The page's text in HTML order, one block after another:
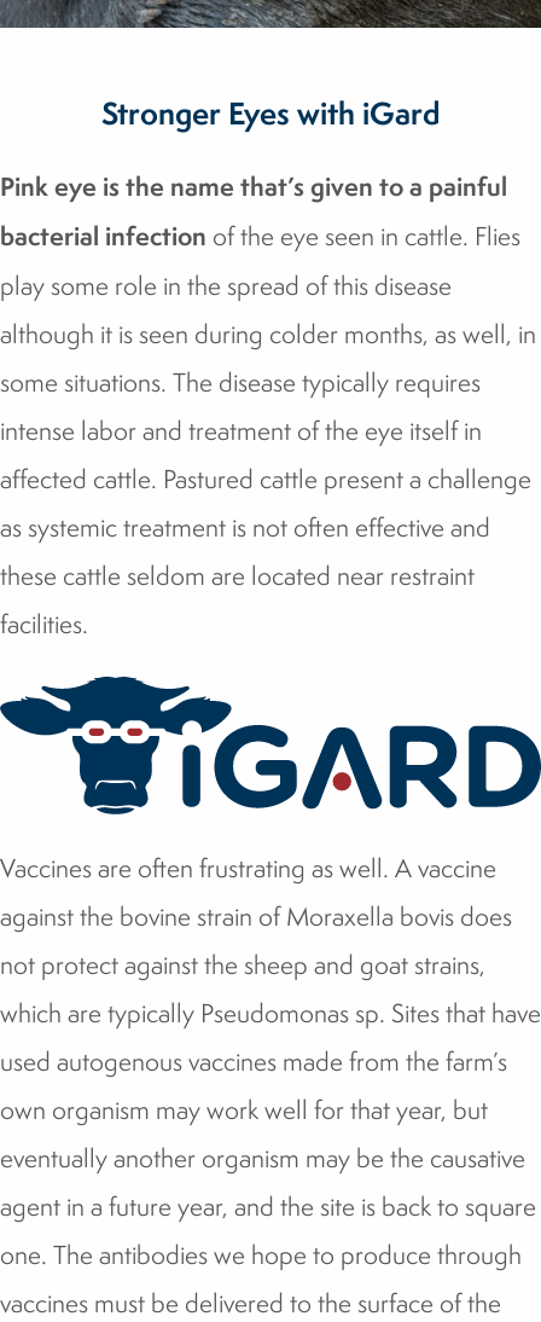
Stronger Eyes with iGard
Pink eye is the name that’s given to a painful
bacterial infection of the eye seen in cattle. Flies
play some role in the spread of this disease
although it is seen during colder months, as well, in
some situations. The disease typically requires
intense labor and treatment of the eye itself in
affected cattle. Pastured cattle present a challenge
as systemic treatment is not often effective and
these cattle seldom are located near restraint
facilities.
Vaccines are often frustrating as well. A vaccine
against the bovine strain of Moraxella bovis does
not protect against the sheep and goat strains,
which are typically Pseudomonas sp. Sites that have
used autogenous vaccines made from the farm’s
own organism may work well for that year, but
eventually another organism may be the causative
agent in a future year, and the site is back to square
one. The antibodies we hope to produce through
vaccines must be delivered to the surface of the